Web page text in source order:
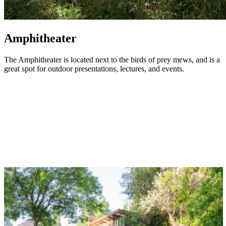
Amphitheater
The Amphitheater is located next to the birds of prey mews, and is a
great spot for outdoor presentations, lectures, and events.